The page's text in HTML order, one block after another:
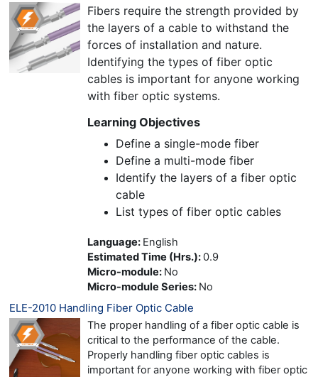
Fibers require the strength provided by
the layers of a cable to withstand the
forces of installation and nature.
Identifying the types of fiber optic
cables is important for anyone working
with fiber optic systems.
Learning Objectives
Define a single-mode fiber
Define a multi-mode fiber
Identify the layers of a fiber optic
cable
List types of fiber optic cables
Language: English
Estimated Time (Hrs.):0.9
Micro-module: No
Micro-module Series: No
ELE-2010 Handling Fiber Optic Cable
The proper handling of a fiber optic cable is
critical to the performance of the cable.
Properly handling fiber optic cables is
important for anyone working with fiber optic